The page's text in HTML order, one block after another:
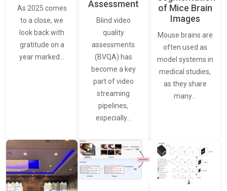
As 2025 comes
to a close, we
look back with
gratitude on a
year marked…
Assessment
Blind video
quality
assessments
(BVQA) has
become a key
part of video
streaming
pipelines,
especially…
of Mice Brain
Images
Mouse brains are
often used as
model systems in
medical studies,
as they share
many…